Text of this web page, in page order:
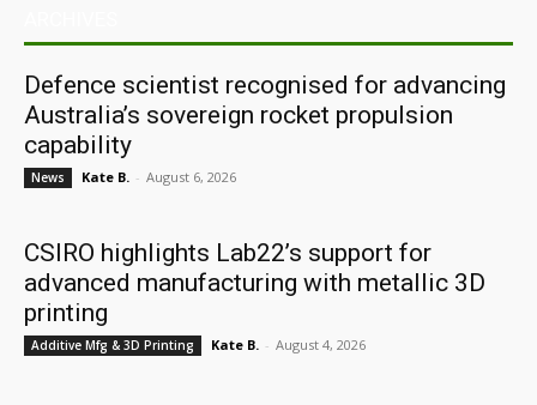
Defence scientist recognised for advancing
Australia’s sovereign rocket propulsion
capability
News Kate B. - August 6, 2026
CSIRO highlights Lab22’s support for
advanced manufacturing with metallic 3D
printing
Additive Mfg & 3D Printing Kate B. - August 4, 2026